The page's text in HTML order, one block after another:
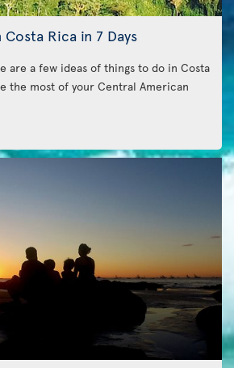
Rica in 7 Days
are a few ideas of things to do in Costa
the most of your Central American